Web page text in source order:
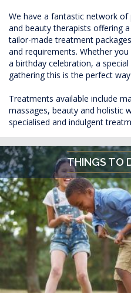
We have a fantastic network
and beauty therapists offering
tailor-made treatment
and requirements. Whether
a birthday celebration, a
gathering this is the perfect
Treatments available include
massages, beauty and holistic
specialised and indulgent
THINGS TO